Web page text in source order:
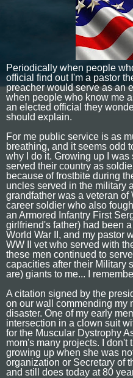
Periodically when people
official find out I'm a pastor
preacher would serve as an
when people who know me
an elected official they
should explain.
For me public service is as
breathing, and it seems odd
why I do it. Growing up I
served their country as
because of frostbite during
uncles served in the military
grandfather was a veteran of
career soldier who also
an Armored Infantry First
girlfriend's father) had been
World War II, and my pastor
WW II vet who served with
these men continued to
capacities after their Military
are) giants to me... I
A citation signed by the
on our wall commending my
disaster. One of my early
intersection in a clown suit
for the Muscular Dystrophy
mom's many projects. I don't
growing up when she was
organization or Secretary of
and still does today at 80